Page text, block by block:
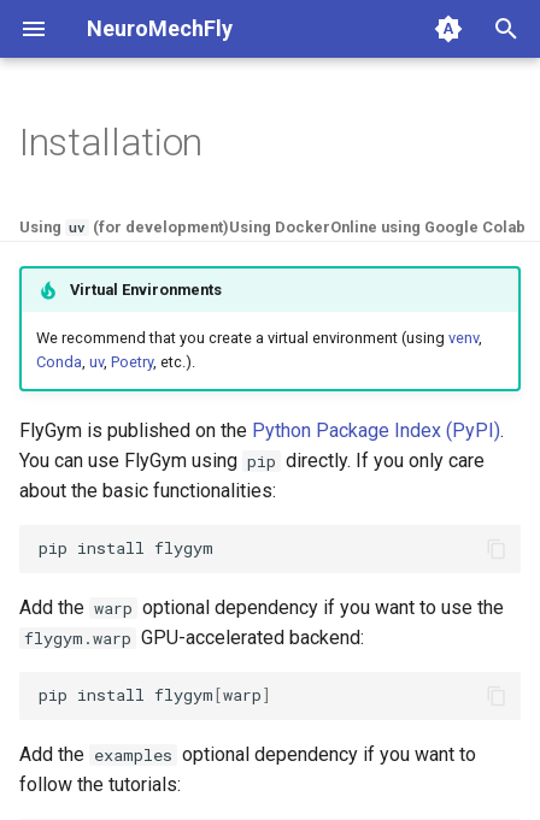
NeuroMechFly
i
z
s
e
c
1. Composing models and
1b. Advanced model
recordings
3. GPU-accelerated
simulation
4. Walking controllers
4b. Rule-based locomotion
4c. Hybrid locomotion
controller
4d. Turning locomotion
controller
5. Using the FlyBody
learning
anatomy
compose fly
pose
world
rendering
simulation
utils
exceptions
mjcf
plot
pose_conversion
warp
simulation
Installation
Using uv (for development)Using DockerOnline using Google Colab
Virtual Environments
We recommend that you create a virtual environment (using venv,
Conda, uv, Poetry, etc.).
FlyGym is published on the Python Package Index (PyPI).
You can use FlyGym using pip directly. If you only care
about the basic functionalities:
pip install
Add the warp optional dependency if you want to use the
flygym.warp GPU-accelerated backend:
pip install flygym[warp]
Add the examples optional dependency if you want to
follow the tutorials: